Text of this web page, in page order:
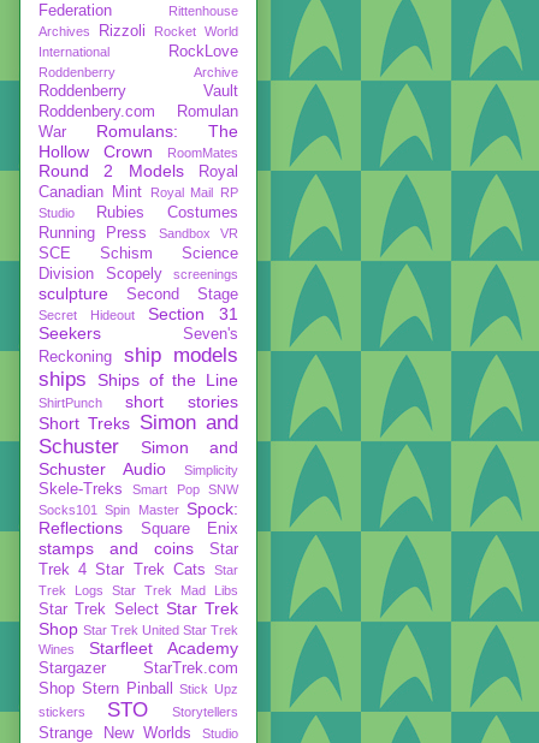
Federation
Rittenhouse
Archives
Rizzoli
Rocket World
International
RockLove
Roddenberry Archive
Roddenberry Vault
Roddenbery.com
Romulan
War
Romulans: The
Hollow Crown
RoomMates
Round 2 Models
Royal
Canadian Mint
Royal Mail RP
Studio
Rubies Costumes
Running Press
Sandbox VR
SCE Schism
Science
Division
Scopely screenings
sculpture Second Stage
Secret Hideout
Section 31
Seekers
Seven's
Reckoning
ship models
ships
Ships of the Line
ShirtPunch
short stories
Short Treks Simon and
Schuster
Simon and
Schuster Audio
Simplicity
Skele-Treks Smart Pop
SNW
Socks101
Spin Master Spock:
Reflections
Square Enix
stamps and coins
Star
Trek 4 Star Trek Cats
Star
Trek Logs
Star Trek Mad Libs
Star Trek Select Star Trek
Shop Star Trek United Star Trek
Wines
Starfleet Academy
Stargazer
StarTrek.com
Shop Stern Pinball
Stick Upz
stickers
STO Storytellers
Strange New Worlds
Studio